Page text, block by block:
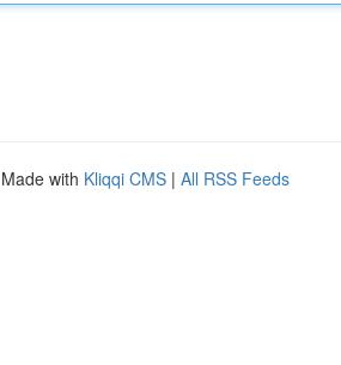
with Kliqqi CMS | All RSS Feeds